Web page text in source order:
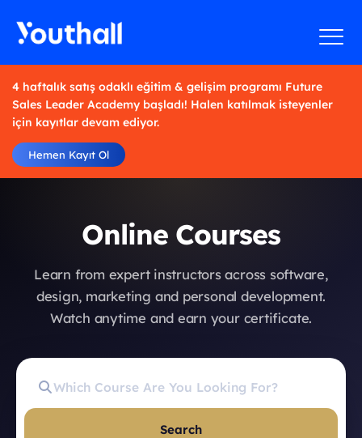
4 haftalık satış odaklı eğitim & gelişim programı Future
Sales Leader Academy başladı! Halen katılmak isteyenler
için kayıtlar devam ediyor.
Hemen Kayıt Ol
Online Courses
Learn from expert instructors across software,
design, marketing and personal development.
Watch anytime and earn your certificate.
Search